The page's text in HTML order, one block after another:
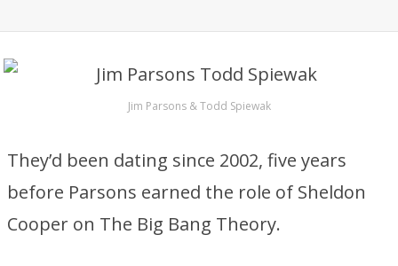
Jim Parsons & Todd Spiewak
They’d been dating since 2002, five years
before Parsons earned the role of Sheldon
Cooper on The Big Bang Theory.